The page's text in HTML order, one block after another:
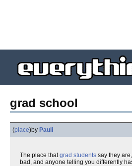
grad school
(place)by Pauli
The place thatgrad students say they
bad, and anyone telling you differently